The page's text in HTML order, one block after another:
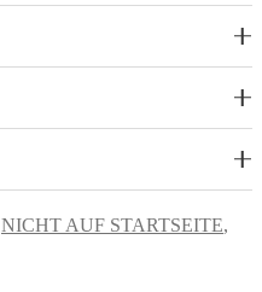
NICHT AUF STARTSEITE,